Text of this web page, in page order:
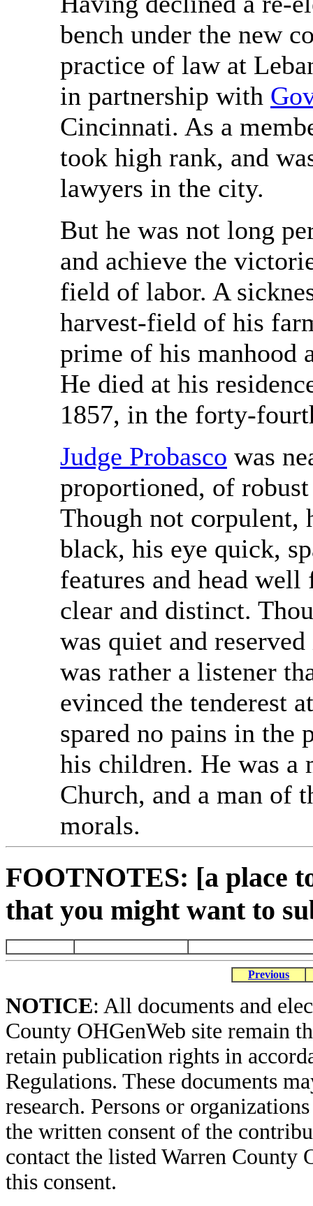
bench under the new
practice of law at
in partnership with
Cincinnati. As a
took high rank, and
lawyers in the city.
But he was not long
and achieve the
field of labor. A
harvest-field of his
prime of his manhood
He died at his
1857, in the forty-
Judge Probasco was
proportioned, of
Though not corpulent,
black, his eye quick,
features and head
clear and distinct.
was quiet and
was rather a listener
evinced the tenderest
spared no pains in the
his children. He was a
Church, and a man of
morals.
FOOTNOTES: [a place
that you might want to
Previous
NOTICE: All documents and
County OHGenWeb site remain
retain publication rights in
Regulations. These documents
research. Persons or
the written consent of the
contact the listed Warren
this consent.